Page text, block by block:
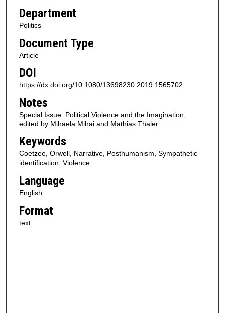
Department
Politics
Document Type
Article
DOI
https://dx.doi.org/10.1080/13698230.2019.1565702
Notes
Special Issue: Political Violence and the Imagination,
edited by Mihaela Mihai and Mathias Thaler.
Keywords
Coetzee, Orwell, Narrative, Posthumanism, Sympathetic
identification, Violence
Language
English
Format
text